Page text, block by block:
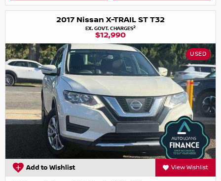
2017 Nissan X-TRAIL ST T32
EX. GOVT. CHARGES2
$12,990
USED
Add to Wishlist View Wishlist